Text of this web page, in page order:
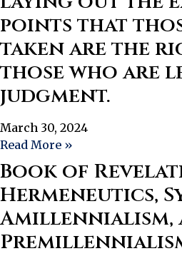
points that
taken are the
those who are
judgment.
March 30, 2024
Read More »
Book of
Hermeneutics,
Amillennialism,